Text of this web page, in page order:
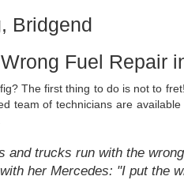
Bridgend
Fuel Repair
The first thing to do is not to
team of technicians are
and trucks run with the
her Mercedes: "I put the